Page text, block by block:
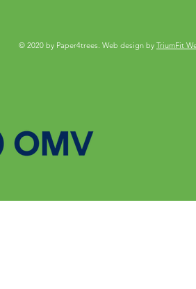
© 2020 by Paper4trees. Web design by TriumFit